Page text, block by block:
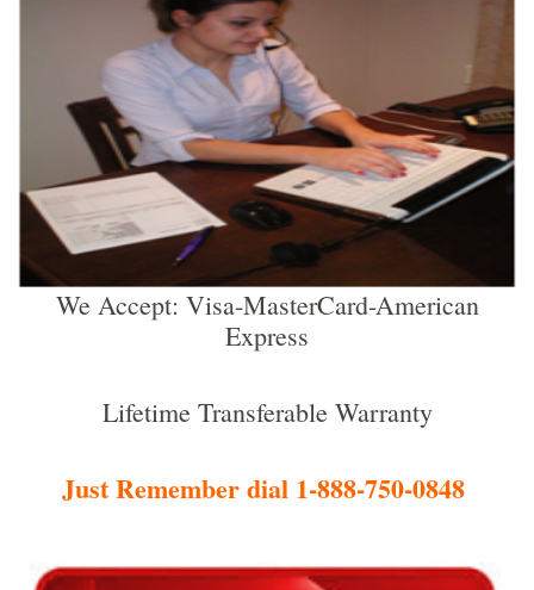
We Accept: Visa-MasterCard-American
Express
Lifetime Transferable Warranty
Just Remember dial 1-888-750-0848